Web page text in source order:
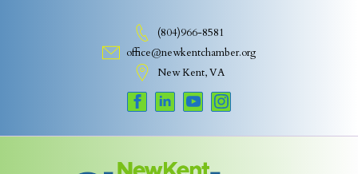
(804)966-8581
office@newkentchamber.org
New Kent, VA